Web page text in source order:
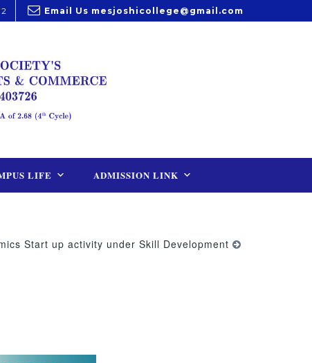
Email Us mesjoshicollege@gmail.com
LIFE ADMISSION LINK
Start up activity under Skill Development